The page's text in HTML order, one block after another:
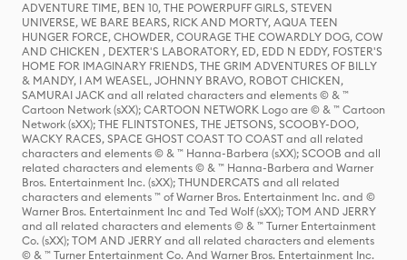
ADVENTURE TIME, BEN 10, THE POWERPUFF GIRLS, STEVEN
UNIVERSE, WE BARE BEARS, RICK AND MORTY, AQUA TEEN
HUNGER FORCE, CHOWDER, COURAGE THE COWARDLY DOG, COW
AND CHICKEN , DEXTER'S LABORATORY, ED, EDD N EDDY, FOSTER'S
HOME FOR IMAGINARY FRIENDS, THE GRIM ADVENTURES OF BILLY
& MANDY, I AM WEASEL, JOHNNY BRAVO, ROBOT CHICKEN,
SAMURAI JACK and all related characters and elements © & ™
Cartoon Network (sXX); CARTOON NETWORK Logo are © & ™ Cartoon
Network (sXX); THE FLINTSTONES, THE JETSONS, SCOOBY-DOO,
WACKY RACES, SPACE GHOST COAST TO COAST and all related
characters and elements © & ™ Hanna-Barbera (sXX); SCOOB and all
related characters and elements © & ™ Hanna-Barbera and Warner
Bros. Entertainment Inc. (sXX); THUNDERCATS and all related
characters and elements ™ of Warner Bros. Entertainment Inc. and ©
Warner Bros. Entertainment Inc and Ted Wolf (sXX); TOM AND JERRY
and all related characters and elements © & ™ Turner Entertainment
Co. (sXX); TOM AND JERRY and all related characters and elements
© & ™ Turner Entertainment Co. And Warner Bros. Entertainment Inc.